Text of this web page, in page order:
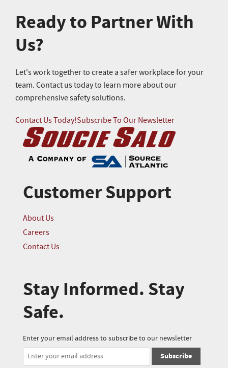
Ready to Partner With
Us?
Let's work together to create a safer workplace for your
team. Contact us today to learn more about our
comprehensive safety solutions.
Contact Us Today!Subscribe To Our Newsletter
Customer Support
About Us
Careers
Contact Us
Stay Informed. Stay
Safe.
Enter your email address to subscribe to our newsletter
Subscribe